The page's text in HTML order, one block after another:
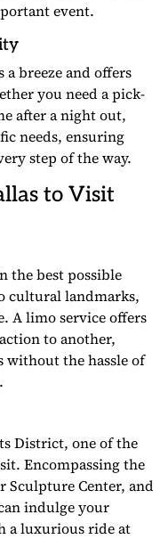
event.
a breeze and offers
you need a pick-
after a night out,
needs, ensuring
step of the way.
to Visit
the best possible
cultural landmarks,
A limo service offers
to another,
without the hassle of
District, one of the
Encompassing the
Sculpture Center, and
indulge your
a luxurious ride at